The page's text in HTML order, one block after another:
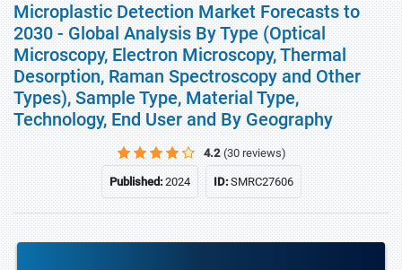
Microplastic Detection Market Forecasts to
2030 - Global Analysis By Type (Optical
Microscopy, Electron Microscopy, Thermal
Desorption, Raman Spectroscopy and Other
Types), Sample Type, Material Type,
Technology, End User and By Geography
4.2 (30 reviews)
Published:2024 ID:SMRC27606